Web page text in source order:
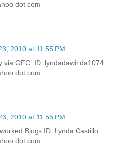
dot com
2010 at 11:55 PM
via GFC. ID: lyndadawinda1074
dot com
2010 at 11:55 PM
Blogs ID: Lynda Castillo
dot com